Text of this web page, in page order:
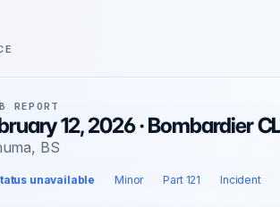
REPORT
12, 2026 · Bombardier
BS
unavailable Minor Part 121 Incident